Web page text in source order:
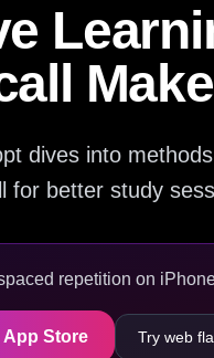
dives into
for better study
repetition on
App Store Try web